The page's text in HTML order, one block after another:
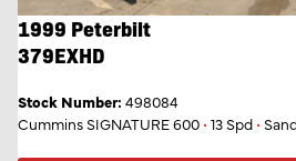
1999 Peterbilt
379EXHD
Stock Number: 498084
Cummins SIGNATURE 600 • 13 Spd •